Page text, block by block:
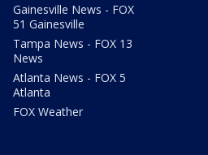
Gainesville News - FOX
51 Gainesville
Tampa News - FOX 13
News
Atlanta News - FOX 5
Atlanta
FOX Weather